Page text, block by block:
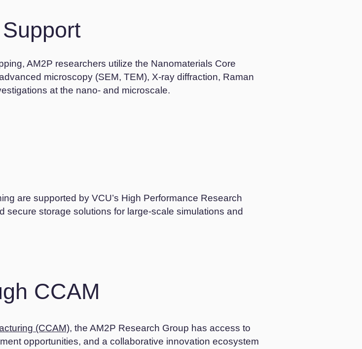
AM2P researchers utilize the Nanomaterials Core
microscopy (SEM, TEM), X-ray diffraction, Raman
at the nano- and microscale.
are supported by VCU’s High Performance Research
storage solutions for large-scale simulations and
CCAM
(CCAM), the AM2P Research Group has access to
opportunities, and a collaborative innovation ecosystem